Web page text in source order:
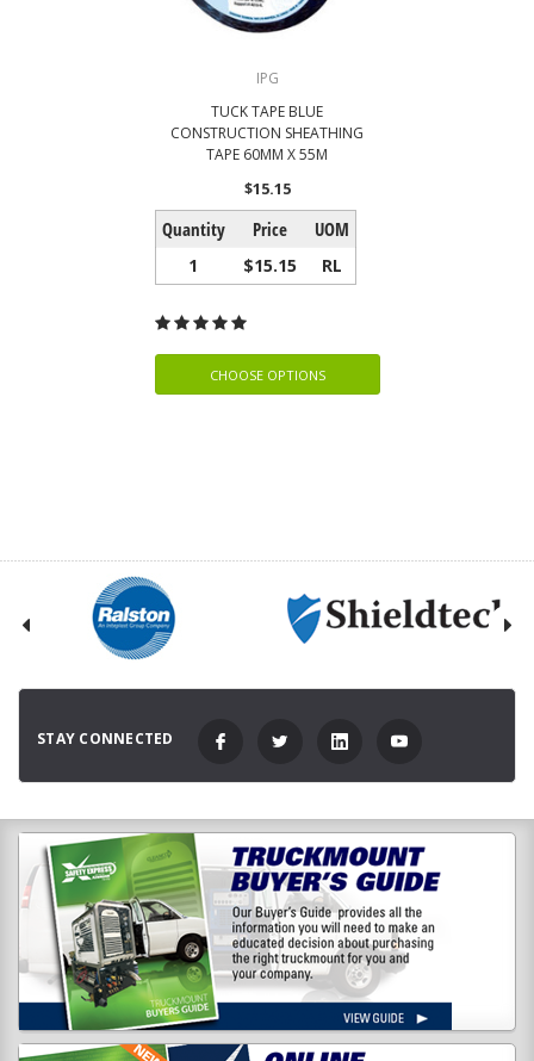
IPG
TUCK TAPE BLUE
CONSTRUCTION SHEATHING
TAPE 60MM X 55M
$15.15
Quantity Price UOM
1 $15.15 RL
CHOOSE OPTIONS
STAY CONNECTED